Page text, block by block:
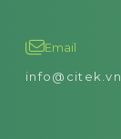
Email
info@citek.vn